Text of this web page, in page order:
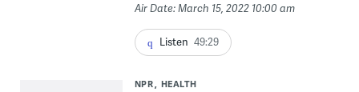
Air Date: March 15, 2022 10:00 am
Listen 49:29
NPR HEALTH